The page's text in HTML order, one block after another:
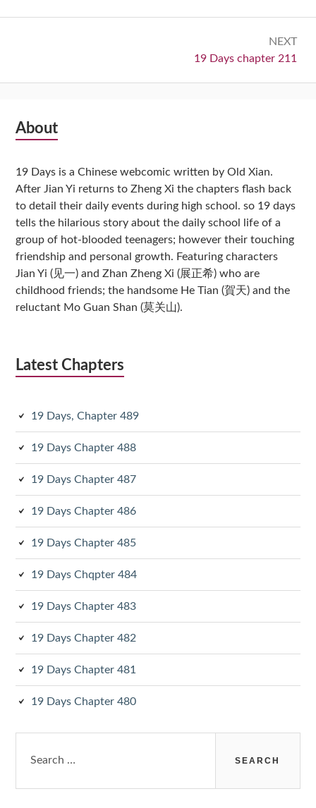
NEXT
Next:
19 Days chapter 211
Subsidiary
About
19 Days is a Chinese webcomic written by Old Xian.
After Jian Yi returns to Zheng Xi the chapters flash back
to detail their daily events during high school. so 19 days
tells the hilarious story about the daily school life of a
group of hot-blooded teenagers; however their touching
friendship and personal growth. Featuring characters
Jian Yi (见一) and Zhan Zheng Xi (展正希) who are
childhood friends; the handsome He Tian (賀天) and the
reluctant Mo Guan Shan (莫关山).
Latest Chapters
19 Days, Chapter 489
19 Days Chapter 488
19 Days Chapter 487
19 Days Chapter 486
19 Days Chapter 485
19 Days Chqpter 484
19 Days Chapter 483
19 Days Chapter 482
19 Days Chapter 481
19 Days Chapter 480
for: